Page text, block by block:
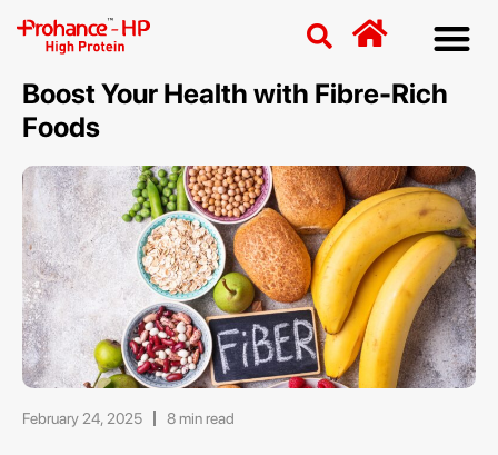
Boost Your Health with Fibre-Rich
Foods
February 24, 2025 8 min read